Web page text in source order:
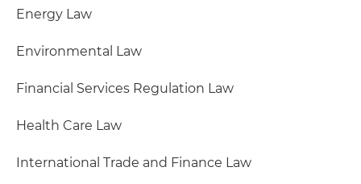
Energy Law
Environmental Law
Financial Services Regulation Law
Health Care Law
International Trade and Finance Law